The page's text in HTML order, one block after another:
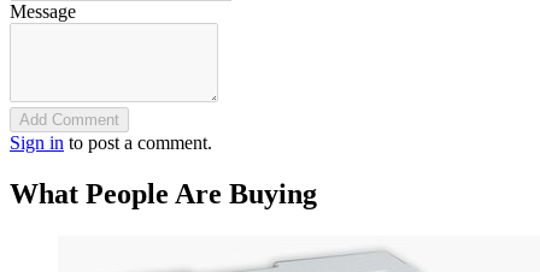
Message
Add Comment
Sign in to post a comment.
What People Are Buying